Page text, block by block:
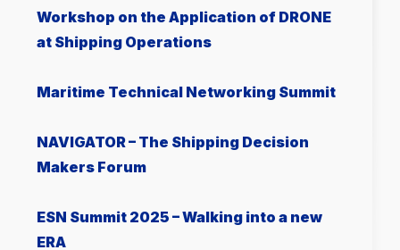
Workshop on the Application of DRONE
at Shipping Operations
Μaritime Technical Networking Summit
NAVIGATOR – The Shipping Decision
Makers Forum
ESN Summit 2025 – Walking into a new
ERA